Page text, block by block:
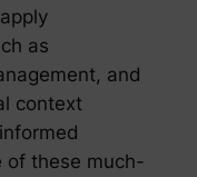
as
and
context
of these much-